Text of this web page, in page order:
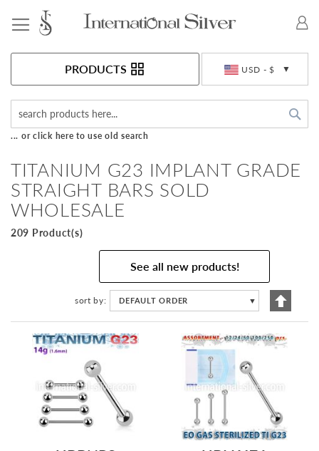
USD - $
PRODUCTS
... or click here to use old search
TITANIUM G23 IMPLANT GRADE
STRAIGHT BARS SOLD
WHOLESALE
209 Product(s)
See all new products!
sort by DEFAULT ORDER ▼
Set